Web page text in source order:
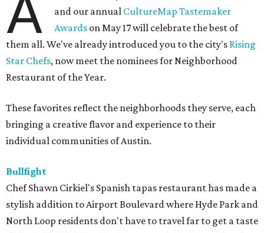
A
and our annual CultureMap Tastemaker
Awards on May 17 will celebrate the best of
them all. We've already introduced you to the city's Rising
Star Chefs, now meet the nominees for Neighborhood
Restaurant of the Year.
These favorites reflect the neighborhoods they serve, each
bringing a creative flavor and experience to their
individual communities of Austin.
Bullfight
Chef Shawn Cirkiel's Spanish tapas restaurant has made a
stylish addition to Airport Boulevard where Hyde Park and
North Loop residents don't have to travel far to get a taste